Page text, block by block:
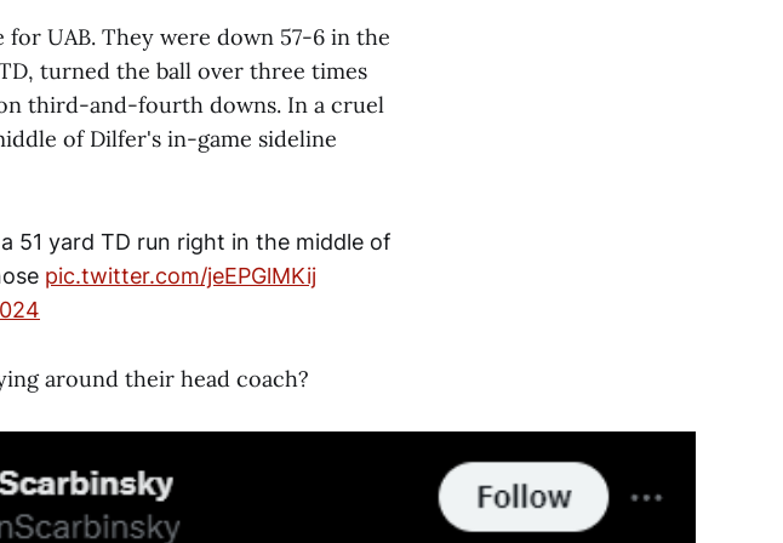
for UAB. They were down 57-6 in the
turned the ball over three times
third-and-fourth downs. In a cruel
of Dilfer's in-game sideline
51 yard TD run right in the middle of
pic.twitter.com/jeEPGlMKij
around their head coach?